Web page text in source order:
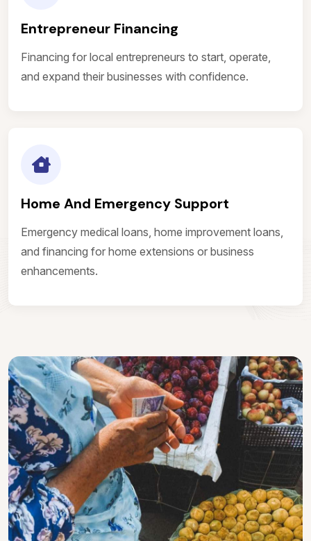
Entrepreneur Financing
Financing for local entrepreneurs to start, operate,
and expand their businesses with confidence.
Home And Emergency Support
Emergency medical loans, home improvement loans,
and financing for home extensions or business
enhancements.